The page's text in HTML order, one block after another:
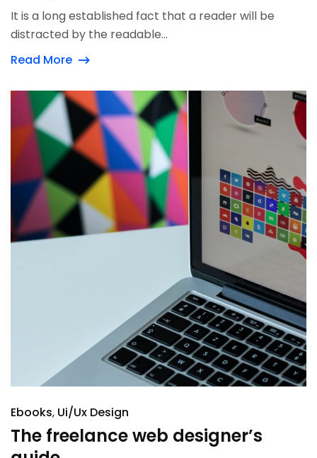
It is a long established fact that a reader will be
distracted by the readable...
Read More
Ebooks Ui/Ux Design
The freelance web designer’s